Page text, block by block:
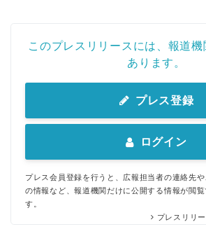
このプレスリリースには、報道
あります。
プレス登録
ログイン
プレス会員登録を行うと、広報担当者の連絡先
の情報など、報道機関だけに公開する情報が閲
す。
プレスリリ